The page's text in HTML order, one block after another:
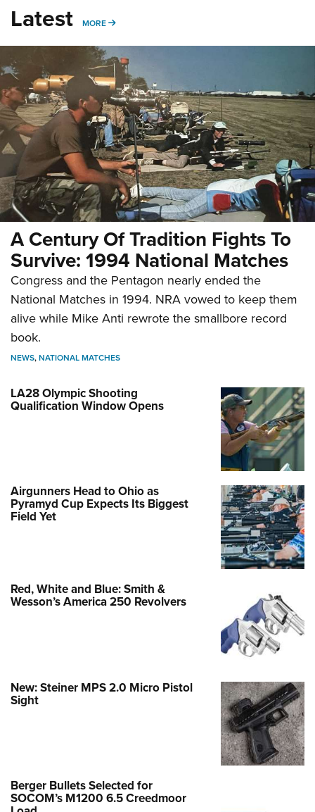
Latest MORE MORE
A Century Of Tradition Fights To
Survive: 1994 National Matches
Congress and the Pentagon nearly ended the
National Matches in 1994. NRA vowed to keep them
alive while Mike Anti rewrote the smallbore record
book.
NEWS,NATIONAL MATCHES
LA28 Olympic Shooting
Qualification Window Opens
Airgunners Head to Ohio as
Pyramyd Cup Expects Its Biggest
Field Yet
Red, White and Blue: Smith &
Wesson’s America 250 Revolvers
New: Steiner MPS 2.0 Micro Pistol
Sight
Berger Bullets Selected for
SOCOM’s M1200 6.5 Creedmoor